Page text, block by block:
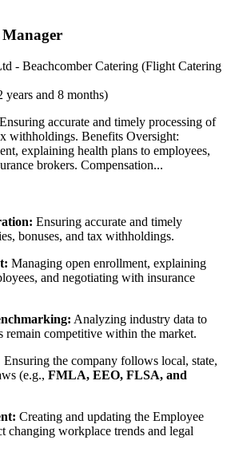
Manager
- Beachcomber Catering (Flight Catering
years and 8 months)
accurate and timely processing of
withholdings. Benefits Oversight:
explaining health plans to employees,
brokers. Compensation...
Ensuring accurate and timely
bonuses, and tax withholdings.
Managing open enrollment, explaining
and negotiating with insurance
Analyzing industry data to
remain competitive within the market.
Ensuring the company follows local, state,
(e.g., FMLA, EEO, FLSA, and
Creating and updating the Employee
changing workplace trends and legal